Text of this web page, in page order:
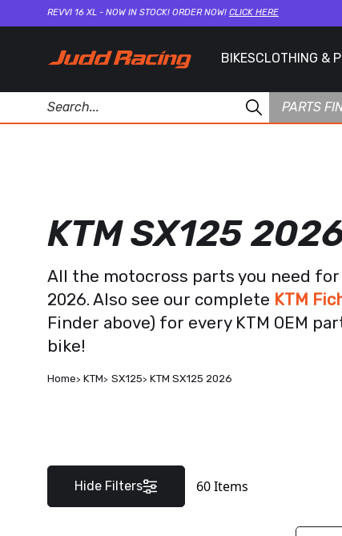
REVVI 16 XL - NOW IN STOCK! ORDER NOW! CLICK HERE
BIKESCLOTHING &
PARTS
KTM SX125
All the motocross parts you need for
2026. Also see our complete KTM
Finder above) for every KTM OEM
bike!
Home KTM SX125 KTM SX125 2026
Hide Filters 60Items